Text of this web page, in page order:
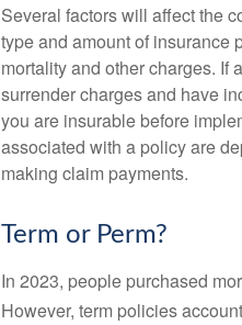
Several factors will affect the
type and amount of insurance
mortality and other charges. If
surrender charges and have
you are insurable before
associated with a policy are
making claim payments.
Term or Perm?
In 2023, people purchased
However, term policies